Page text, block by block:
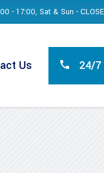
- 17:00, Sat & Sun -
Us 24/7